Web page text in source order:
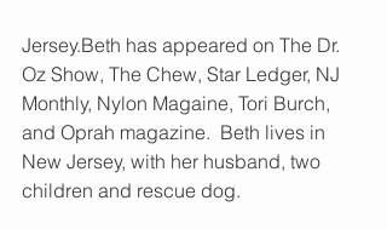
Jersey.Beth has appeared on The Dr.
Oz Show, The Chew, Star Ledger, NJ
Monthly, Nylon Magaine, Tori Burch,
and Oprah magazine.  Beth lives in
New Jersey, with her husband, two
children and rescue dog.